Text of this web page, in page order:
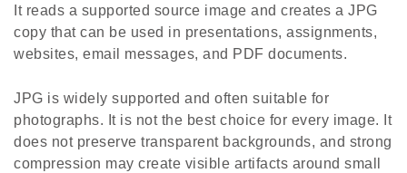
It reads a supported source image and creates a JPG
copy that can be used in presentations, assignments,
websites, email messages, and PDF documents.
JPG is widely supported and often suitable for
photographs. It is not the best choice for every image. It
does not preserve transparent backgrounds, and strong
compression may create visible artifacts around small